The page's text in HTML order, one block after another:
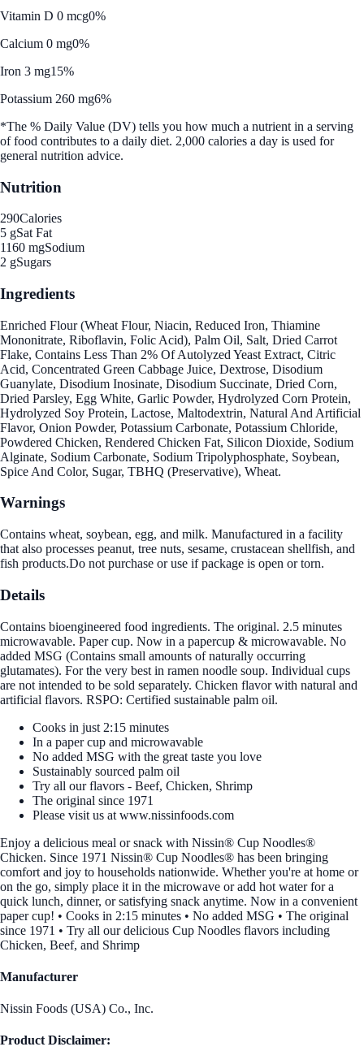
Vitamin D 0 mcg0%
Calcium 0 mg0%
Iron 3 mg15%
Potassium 260 mg6%
*The % Daily Value (DV) tells you how much a nutrient in a serving
of food contributes to a daily diet. 2,000 calories a day is used for
general nutrition advice.
Nutrition
290Calories
5 gSat Fat
1160 mgSodium
2 gSugars
Ingredients
Enriched Flour (Wheat Flour, Niacin, Reduced Iron, Thiamine
Mononitrate, Riboflavin, Folic Acid), Palm Oil, Salt, Dried Carrot
Flake, Contains Less Than 2% Of Autolyzed Yeast Extract, Citric
Acid, Concentrated Green Cabbage Juice, Dextrose, Disodium
Guanylate, Disodium Inosinate, Disodium Succinate, Dried Corn,
Dried Parsley, Egg White, Garlic Powder, Hydrolyzed Corn Protein,
Hydrolyzed Soy Protein, Lactose, Maltodextrin, Natural And Artificial
Flavor, Onion Powder, Potassium Carbonate, Potassium Chloride,
Powdered Chicken, Rendered Chicken Fat, Silicon Dioxide, Sodium
Alginate, Sodium Carbonate, Sodium Tripolyphosphate, Soybean,
Spice And Color, Sugar, TBHQ (Preservative), Wheat.
Warnings
Contains wheat, soybean, egg, and milk. Manufactured in a facility
that also processes peanut, tree nuts, sesame, crustacean shellfish, and
fish products.Do not purchase or use if package is open or torn.
Details
Contains bioengineered food ingredients. The original. 2.5 minutes
microwavable. Paper cup. Now in a papercup & microwavable. No
added MSG (Contains small amounts of naturally occurring
glutamates). For the very best in ramen noodle soup. Individual cups
are not intended to be sold separately. Chicken flavor with natural and
artificial flavors. RSPO: Certified sustainable palm oil.
Cooks in just 2:15 minutes
In a paper cup and microwavable
No added MSG with the great taste you love
Sustainably sourced palm oil
Try all our flavors - Beef, Chicken, Shrimp
The original since 1971
Please visit us at www.nissinfoods.com
Enjoy a delicious meal or snack with Nissin® Cup Noodles®
Chicken. Since 1971 Nissin® Cup Noodles® has been bringing
comfort and joy to households nationwide. Whether you're at home or
on the go, simply place it in the microwave or add hot water for a
quick lunch, dinner, or satisfying snack anytime. Now in a convenient
paper cup! • Cooks in 2:15 minutes • No added MSG • The original
since 1971 • Try all our delicious Cup Noodles flavors including
Chicken, Beef, and Shrimp
Manufacturer
Nissin Foods (USA) Co., Inc.
Product Disclaimer: